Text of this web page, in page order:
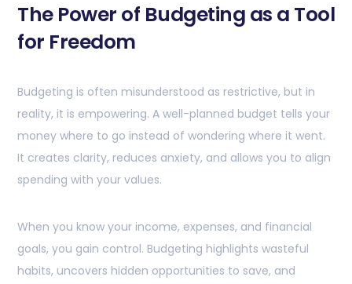
The Power of Budgeting as a Tool
for Freedom
Budgeting is often misunderstood as restrictive, but in
reality, it is empowering. A well-planned budget tells your
money where to go instead of wondering where it went.
It creates clarity, reduces anxiety, and allows you to align
spending with your values.
When you know your income, expenses, and financial
goals, you gain control. Budgeting highlights wasteful
habits, uncovers hidden opportunities to save, and